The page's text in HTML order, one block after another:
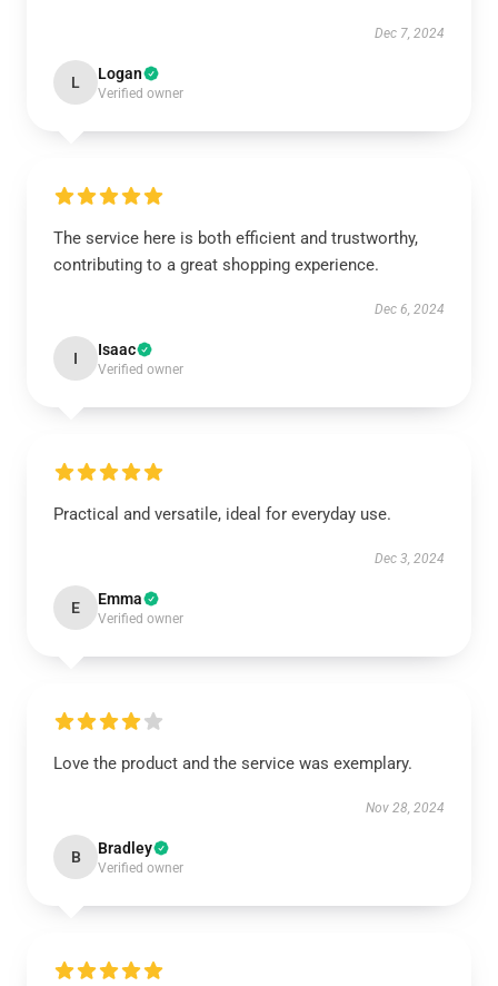
Dec 7, 2024
L Logan
Verified owner
The service here is both efficient and trustworthy,
contributing to a great shopping experience.
Dec 6, 2024
I Isaac
Verified owner
Practical and versatile, ideal for everyday use.
Dec 3, 2024
E Emma
Verified owner
Love the product and the service was exemplary.
Nov 28, 2024
B Bradley
Verified owner